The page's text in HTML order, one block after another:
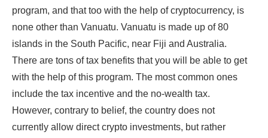
program, and that too with the help of cryptocurrency, is
none other than Vanuatu. Vanuatu is made up of 80
islands in the South Pacific, near Fiji and Australia.
There are tons of tax benefits that you will be able to get
with the help of this program. The most common ones
include the tax incentive and the no-wealth tax.
However, contrary to belief, the country does not
currently allow direct crypto investments, but rather